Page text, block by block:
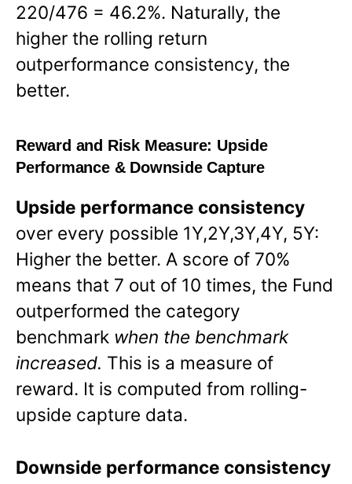
220/476 = 46.2%. Naturally, the
higher the rolling return
outperformance consistency, the
better.
Reward and Risk Measure: Upside
Performance & Downside Capture
Upside performance consistency
over every possible 1Y,2Y,3Y,4Y, 5Y:
Higher the better. A score of 70%
means that 7 out of 10 times, the Fund
outperformed the category
benchmark when the benchmark
increased. This is a measure of
reward. It is computed from rolling-
upside capture data.
Downside performance consistency